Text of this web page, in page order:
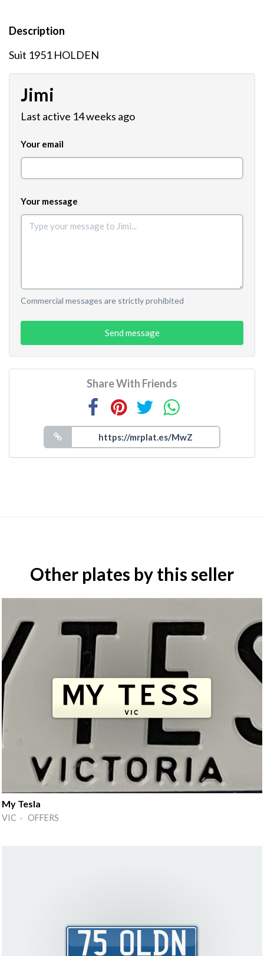
Description
Suit 1951 HOLDEN
Jimi
Last active 14 weeks ago
Your email
Your message
Commercial messages are strictly prohibited
Send message
Share With Friends
Other plates by this seller
My Tesla
VIC · OFFERS